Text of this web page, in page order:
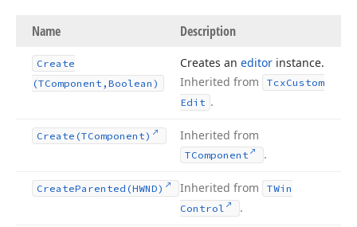
Name Description
Create
(TComponent,Boolean)
Creates an editor instance.
Inherited from
TcxCustom
Edit .
Create (TComponent) Inherited from
TComponent .
CreateParented (HWND) Inherited from
TWin
Control
.